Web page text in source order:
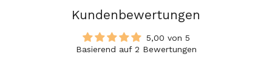
Kundenbewertungen
5,00 von 5
Basierend auf 2 Bewertungen